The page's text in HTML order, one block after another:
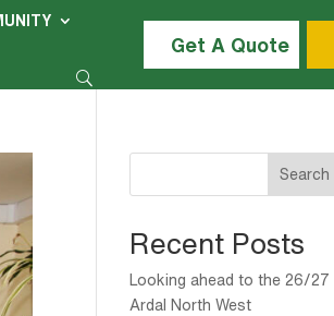
Get A Quote
Search
Recent Posts
Looking ahead to the 26/27
Ardal North West